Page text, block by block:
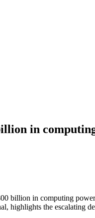
in
billion in computing
highlights the escalating